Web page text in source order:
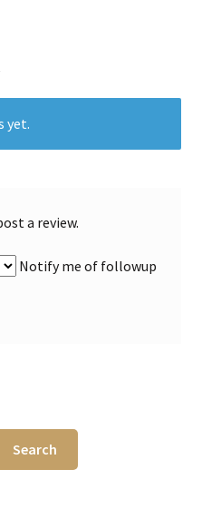
yet.
a review.
Notify me of followup